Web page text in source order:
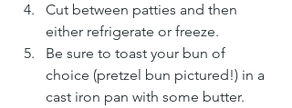
Cut between patties and then
either refrigerate or freeze.
Be sure to toast your bun of
choice (pretzel bun pictured!) in a
cast iron pan with some butter.